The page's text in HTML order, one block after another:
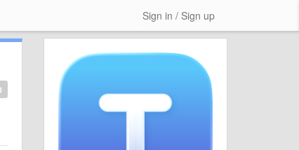
Sign in / Sign up